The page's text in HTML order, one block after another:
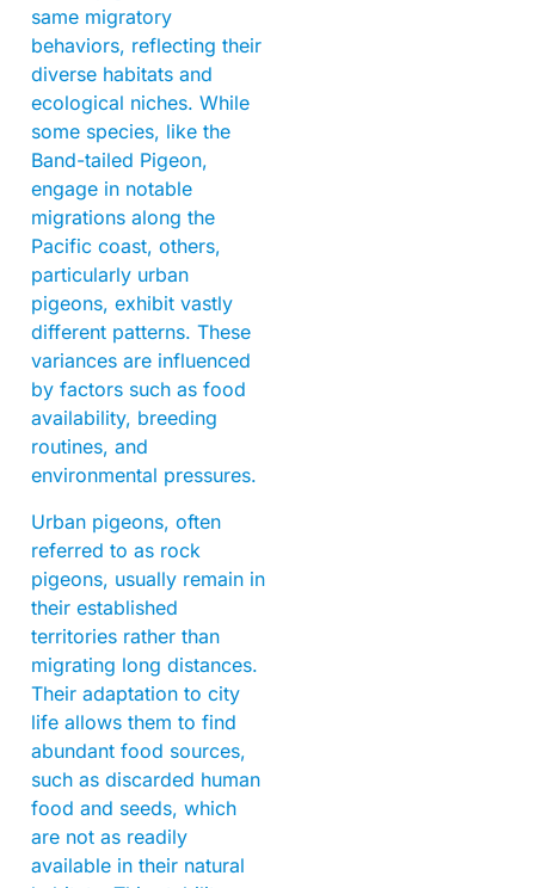
same migratory
behaviors, reflecting their
diverse habitats and
ecological niches. While
some species, like the
Band-tailed Pigeon,
engage in notable
migrations along the
Pacific coast, others,
particularly urban
pigeons, exhibit vastly
different patterns. These
variances are influenced
by factors such as food
availability, breeding
routines, and
environmental pressures.
Urban pigeons, often
referred to as rock
pigeons, usually remain in
their established
territories rather than
migrating long distances.
Their adaptation to city
life allows them to find
abundant food sources,
such as discarded human
food and seeds, which
are not as readily
available in their natural